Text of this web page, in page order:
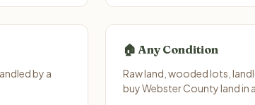
by a
🏠 Any Condition
Raw land, wooded lots,
buy Webster County land in